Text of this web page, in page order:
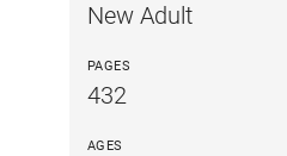
New Adult
PAGES
432
AGES